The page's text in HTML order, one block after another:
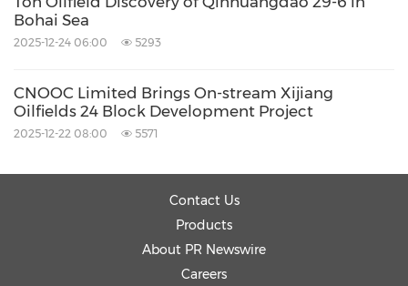
Bohai Sea
2025-12-24 06:00 5293
CNOOC Limited Brings On-stream Xijiang
Oilfields 24 Block Development Project
2025-12-22 08:00 5571
Contact Us
Products
About PR Newswire
Careers